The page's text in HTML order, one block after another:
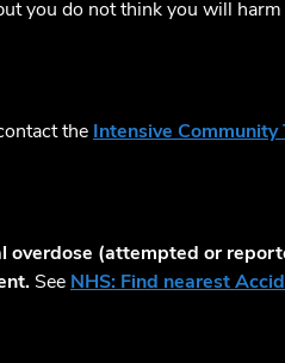
you do not think you will
the Intensive
overdose (attempted or
See NHS: Find nearest